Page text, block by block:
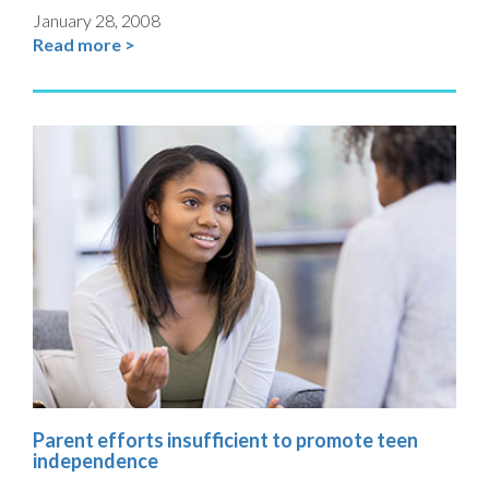
January 28, 2008
Read more >
Parent efforts insufficient to promote teen
independence